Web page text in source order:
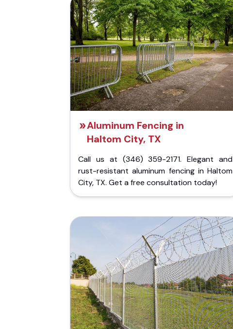
Aluminum Fencing in
Haltom City, TX
Call us at (346) 359-2171. Elegant and
rust-resistant aluminum fencing in Haltom
City, TX. Get a free consultation today!